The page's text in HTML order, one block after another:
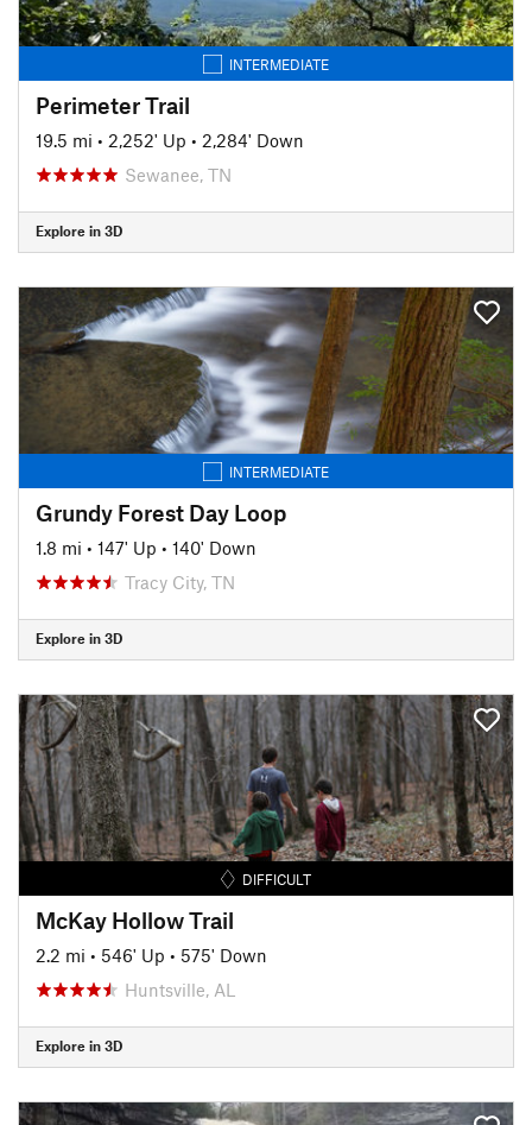
INTERMEDIATE
Perimeter Trail
19.5 mi • 2,252' Up • 2,284' Down
Sewanee, TN
Explore in 3D
INTERMEDIATE
Grundy Forest Day Loop
1.8 mi • 147' Up • 140' Down
Tracy City, TN
Explore in 3D
DIFFICULT
McKay Hollow Trail
2.2 mi • 546' Up • 575' Down
Huntsville, AL
Explore in 3D